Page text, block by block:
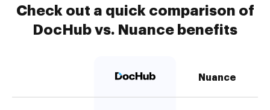
Check out a quick comparison of
DocHub vs. Nuance benefits
Nuance